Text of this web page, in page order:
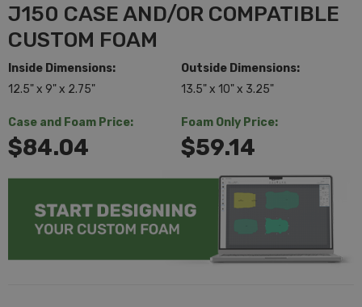
J150 CASE AND/OR COMPATIBLE
CUSTOM FOAM
Inside Dimensions:
12.5" x 9" x 2.75"
Outside Dimensions:
13.5" x 10" x 3.25"
Case and Foam Price:
$84.04
Foam Only Price:
$59.14